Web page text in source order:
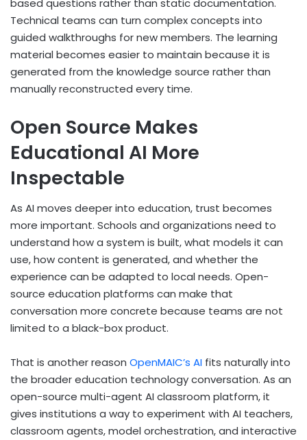
based questions rather than static documentation.
Technical teams can turn complex concepts into
guided walkthroughs for new members. The learning
material becomes easier to maintain because it is
generated from the knowledge source rather than
manually reconstructed every time.
Open Source Makes
Educational AI More
Inspectable
As AI moves deeper into education, trust becomes
more important. Schools and organizations need to
understand how a system is built, what models it can
use, how content is generated, and whether the
experience can be adapted to local needs. Open-
source education platforms can make that
conversation more concrete because teams are not
limited to a black-box product.
That is another reason OpenMAIC’s AI fits naturally into
the broader education technology conversation. As an
open-source multi-agent AI classroom platform, it
gives institutions a way to experiment with AI teachers,
classroom agents, model orchestration, and interactive